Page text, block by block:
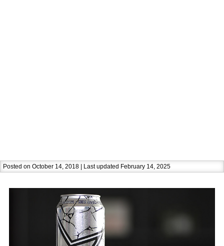
Posted on October 14, 2018 | Last updated February 14, 2025